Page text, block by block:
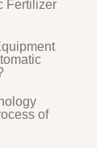
Fertilizer
of